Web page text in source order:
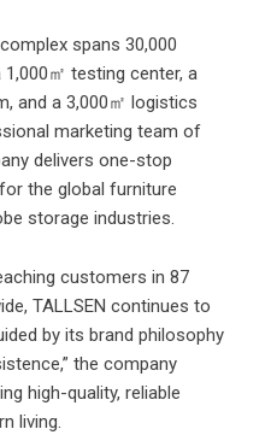
spans 30,000
㎡ testing center, a
and a 3,000㎡ logistics
marketing team of
delivers one-stop
the global furniture
storage industries.
customers in 87
TALLSEN continues to
by its brand philosophy
the company
high-quality, reliable
living.